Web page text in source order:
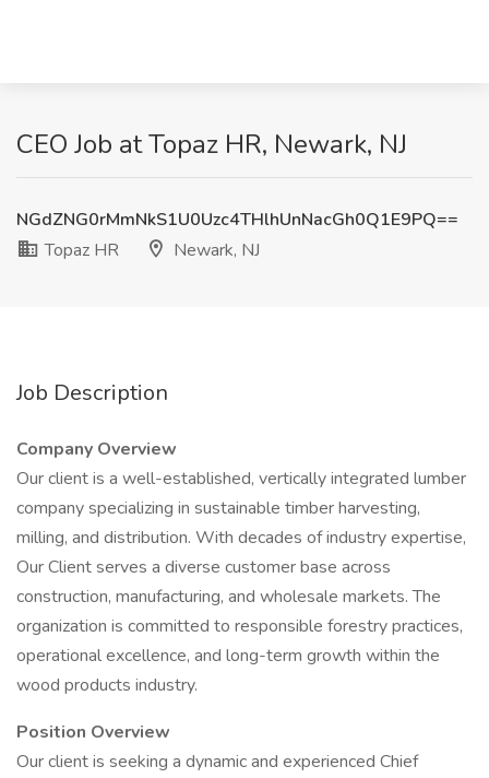
CEO Job at Topaz HR, Newark, NJ
NGdZNG0rMmNkS1U0Uzc4THlhUnNacGh0Q1E9PQ==
Topaz HR
Newark, NJ
Job Description
Company Overview
Our client is a well-established, vertically integrated lumber
company specializing in sustainable timber harvesting,
milling, and distribution. With decades of industry expertise,
Our Client serves a diverse customer base across
construction, manufacturing, and wholesale markets. The
organization is committed to responsible forestry practices,
operational excellence, and long-term growth within the
wood products industry.
Position Overview
Our client is seeking a dynamic and experienced Chief